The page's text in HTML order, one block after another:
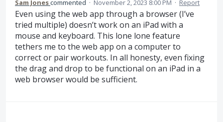
Sam Jonescommented · November 2, 2023 8:00 PM · Report
Even using the web app through a browser (I’ve
tried multiple) doesn’t work on an iPad with a
mouse and keyboard. This lone lone feature
tethers me to the web app on a computer to
correct or pair workouts. In all honesty, even fixing
the drag and drop to be functional on an iPad in a
web browser would be sufficient.